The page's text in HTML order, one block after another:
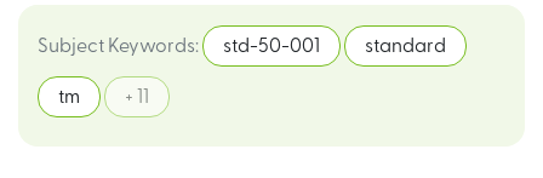
Subject Keywords: std-50-001 standard
tm + 11